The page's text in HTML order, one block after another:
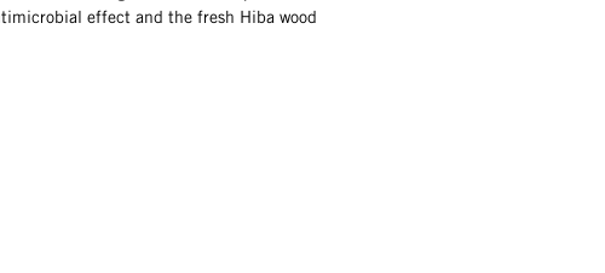
effect and the fresh Hiba wood